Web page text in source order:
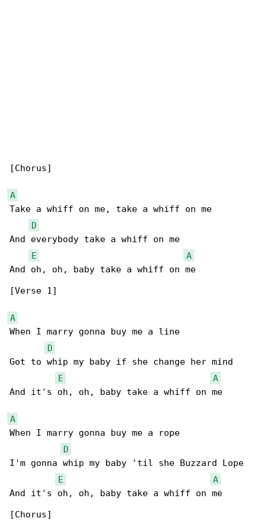
[Chorus]
A
Take a whiff on me, take a whiff on me
D
And everybody take a whiff on me
E
A
And oh, oh, baby take a whiff on me
[Verse 1]
A
When I marry gonna buy me a line
D
Got to whip my baby if she change her mind
E
A
And it's oh, oh, baby take a whiff on me
A
When I marry gonna buy me a rope
D
I'm gonna whip my baby 'til she Buzzard Lope
E
A
And it's oh, oh, baby take a whiff on me
[Chorus]